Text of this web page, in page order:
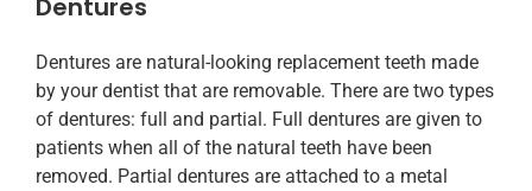
Dentures
Dentures are natural-looking replacement teeth made
by your dentist that are removable. There are two types
of dentures: full and partial. Full dentures are given to
patients when all of the natural teeth have been
removed. Partial dentures are attached to a metal